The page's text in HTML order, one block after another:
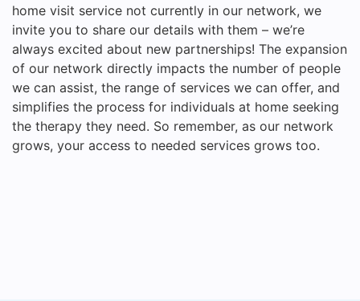
home visit service not currently in our network, we
invite you to share our details with them – we’re
always excited about new partnerships! The expansion
of our network directly impacts the number of people
we can assist, the range of services we can offer, and
simplifies the process for individuals at home seeking
the therapy they need. So remember, as our network
grows, your access to needed services grows too.